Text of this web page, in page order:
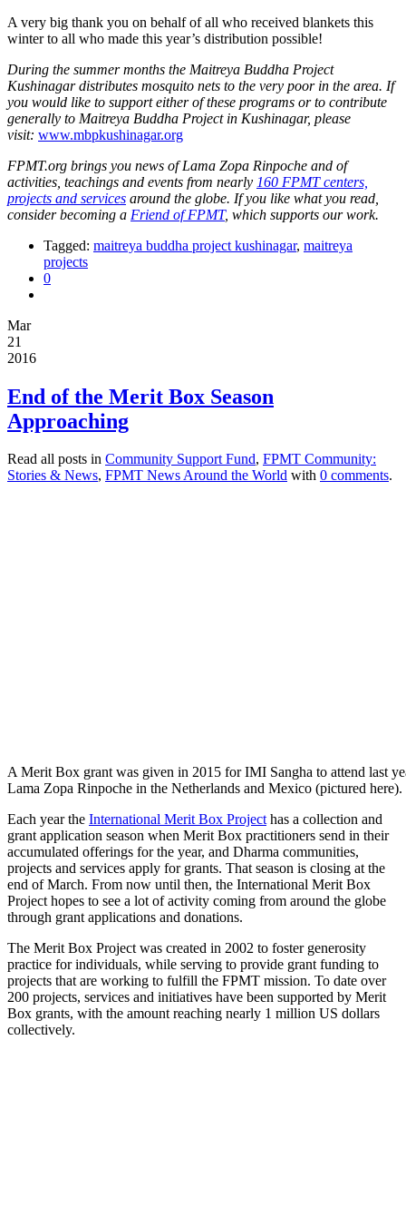
A very big thank you on behalf of all who received blankets this
winter to all who made this year’s distribution possible!
During the summer months the Maitreya Buddha Project
Kushinagar distributes mosquito nets to the very poor in the area. If
you would like to support either of these programs or to contribute
generally to Maitreya Buddha Project in Kushinagar, please
visit: www.mbpkushinagar.org
FPMT.org brings you news of Lama Zopa Rinpoche and of
activities, teachings and events from nearly 160 FPMT centers,
projects and services around the globe. If you like what you read,
consider becoming a Friend of FPMT, which supports our work.
Tagged: maitreya buddha project kushinagar, maitreya
projects
0
Mar
21
2016
End of the Merit Box Season
Approaching
Read all posts in Community Support Fund, FPMT Community:
Stories & News, FPMT News Around the World with 0 comments.
A Merit Box grant was given in 2015 for IMI Sangha to attend last
Lama Zopa Rinpoche in the Netherlands and Mexico (pictured here).
Each year the International Merit Box Projecthas a collection and
grant application season when Merit Box practitioners send in their
accumulated offerings for the year, and Dharma communities,
projects and services apply for grants. That season is closing at the
end of March. From now until then, the International Merit Box
Project hopes to see a lot of activity coming from around the globe
through grant applications and donations.
The Merit Box Project was created in 2002 to foster generosity
practice for individuals, while serving to provide grant funding to
projects that are working to fulfill the FPMT mission. To date over
200 projects, services and initiatives have been supported by Merit
Box grants, with the amount reaching nearly 1 million US dollars
collectively.